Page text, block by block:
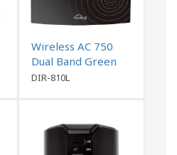
Wireless AC 750
Dual Band Green
Router
DIR-810L